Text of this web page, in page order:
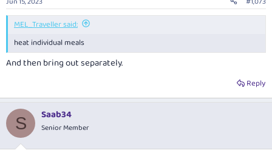
s
:
MEL_Traveller said:
heat individual meals
And then bring out separately.
Reply
S Saab34
Senior Member